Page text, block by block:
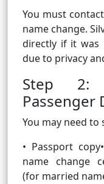
You must
name change.
directly if it was
due to privacy
Step 2:
Passenger
You may need to
• Passport
name change
(for married